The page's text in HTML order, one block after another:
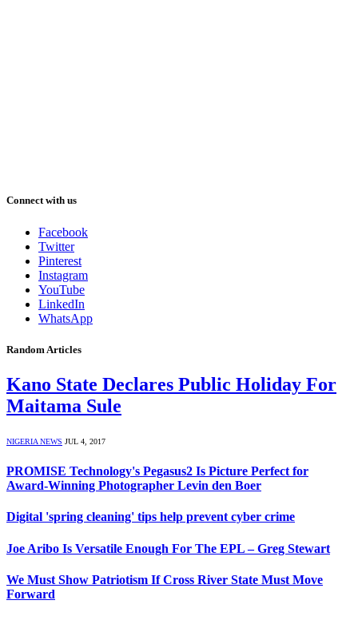
Connect with us
Facebook
Twitter
Pinterest
Instagram
YouTube
LinkedIn
WhatsApp
Random Articles
Kano State Declares Public Holiday For
Maitama Sule
NIGERIA NEWS JUL 4, 2017
PROMISE Technology's Pegasus2 Is Picture Perfect for
Award-Winning Photographer Levin den Boer
Digital 'spring cleaning' tips help prevent cyber crime
Joe Aribo Is Versatile Enough For The EPL – Greg Stewart
We Must Show Patriotism If Cross River State Must Move
Forward